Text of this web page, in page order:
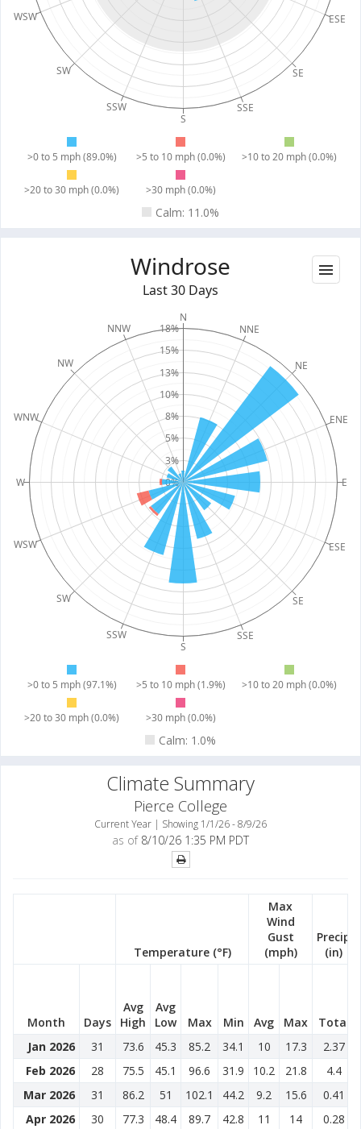
ESE
SE
SSE
S
SSW
SW
WSW
>0 to 5 mph (89.0%) >5 to 10 mph (0.0%) >10 to 20 mph (0.0%)
>20 to 30 mph (0.0%) >30 mph (0.0%)
Calm: 11.0%
Windrose
Last 30 Days
N
NNE
NE
ENE
E
ESE
SE
SSE
S
SSW
SW
WSW
W
WNW
NW
NNW
0%
3%
5%
8%
10%
13%
15%
18%
>0 to 5 mph (97.1%) >5 to 10 mph (1.9%) >10 to 20 mph (0.0%)
>20 to 30 mph (0.0%) >30 mph (0.0%)
Calm: 1.0%
Climate Summary
Pierce College
Current Year | Showing 1/1/26 - 8/9/26
as of8/10/26 1:35 PM PDT
Temperature (°F)
Max
Wind
Gust
(mph)
Precip
(in)
Month Days
Avg
High
Avg
Low
Max Min Avg Max Total
Jan 2026 31 73.6 45.3 85.2 34.1 10 17.3
2.37
Feb 2026
28 75.5 45.1 96.6 31.9 10.2 21.8
4.4
Mar 2026
31 86.2 51 102.1 44.2 9.2 15.6
0.41
Apr 2026
30 77.3 48.4 89.7 42.8 11 14 0.28